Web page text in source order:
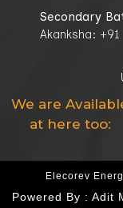
Secondary
Akanksha: +91
We are
at here too:
Elecorev
Powered By : Adit